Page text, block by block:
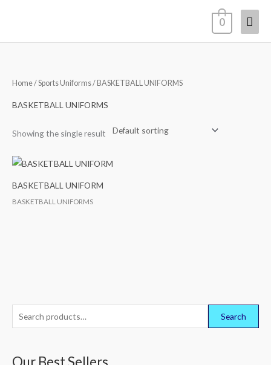
0
e
r
Search
Our Best Sellers
Home/Sports Uniforms/ BASKETBALL UNIFORMS
BASKETBALL UNIFORMS
Showing the single result
BASKETBALL UNIFORM
BASKETBALL UNIFORMS